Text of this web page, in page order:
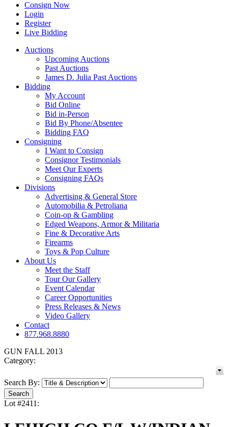
Consign Now
Login
Register
Live Bidding
Auctions
Upcoming Auctions
Past Auctions
James D. Julia Past Auctions
Bidding
My Account
Bid Online
Bid in-Person
Bid By Phone/Absentee
Bidding FAQ
Consigning
I Want to Consign
Consignor Testimonials
Meet Our Experts
Consigning FAQs
Divisions
Advertising & General Store
Automobilia & Petroliana
Coin-op & Gambling
Edged Weapons, Armor & Militaria
Fine & Decorative Arts
Firearms
Toys & Pop Culture
About Us
Meet the Staff
Tour Our Gallery
Event Calendar
Career Opportunities
Press Releases & News
Video Gallery
Contact
877.968.8880
GUN FALL 2013
Category:
Search By:
Lot #2411: